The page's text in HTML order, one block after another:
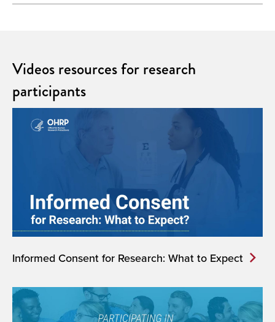
Videos resources for research
participants
Informed Consent for Research: What to Expect